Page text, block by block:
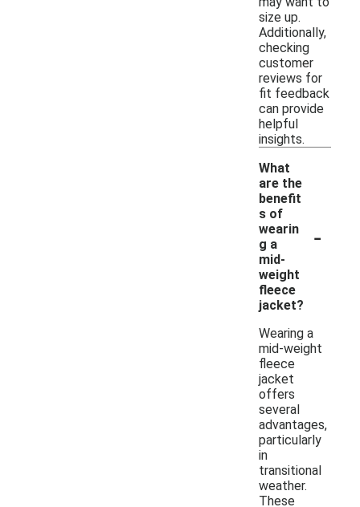
size up.
Additionally,
checking
customer
reviews for
fit feedback
can provide
helpful
insights.
What
are the
benefit
s of
wearin
g a
mid-
weight
fleece
jacket?
-
Wearing a
mid-weight
fleece
jacket
offers
several
advantages,
particularly
in
transitional
weather.
These